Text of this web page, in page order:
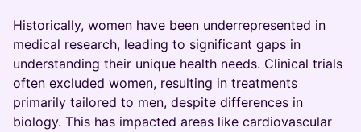
Historically, women have been underrepresented in
medical research, leading to significant gaps in
understanding their unique health needs. Clinical trials
often excluded women, resulting in treatments
primarily tailored to men, despite differences in
biology. This has impacted areas like cardiovascular